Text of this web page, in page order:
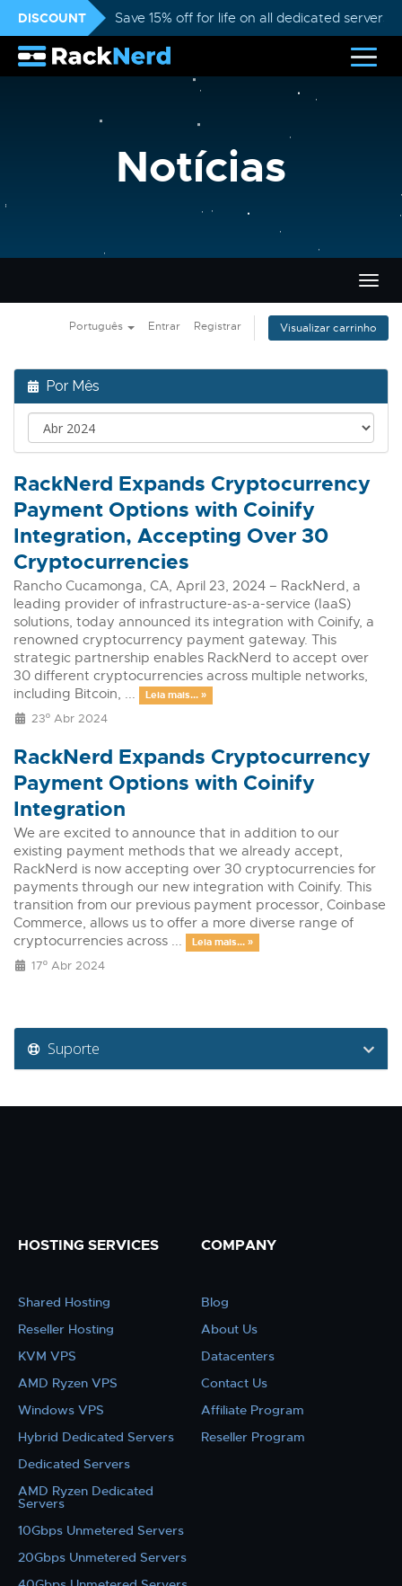
DISCOUNT Save 15% off for life on all dedicated servers
Notícias
Português Entrar Registrar Visualizar carrinho
Por Mês
RackNerd Expands Cryptocurrency
Payment Options with Coinify
Integration, Accepting Over 30
Cryptocurrencies
Rancho Cucamonga, CA, April 23, 2024 – RackNerd, a
leading provider of infrastructure-as-a-service (IaaS)
solutions, today announced its integration with Coinify, a
renowned cryptocurrency payment gateway. This
strategic partnership enables RackNerd to accept over
30 different cryptocurrencies across multiple networks,
including Bitcoin, ...
Leia mais... »
23º Abr 2024
RackNerd Expands Cryptocurrency
Payment Options with Coinify
Integration
We are excited to announce that in addition to our
existing payment methods that we already accept,
RackNerd is now accepting over 30 cryptocurrencies for
payments through our new integration with Coinify. This
transition from our previous payment processor, Coinbase
Commerce, allows us to offer a more diverse range of
cryptocurrencies across ...
Leia mais... »
17º Abr 2024
Suporte
HOSTING SERVICES
Shared Hosting
Reseller Hosting
KVM VPS
AMD Ryzen VPS
Windows VPS
Hybrid Dedicated Servers
Dedicated Servers
AMD Ryzen Dedicated
Servers
10Gbps Unmetered Servers
20Gbps Unmetered Servers
COMPANY
Blog
About Us
Datacenters
Contact Us
Affiliate Program
Reseller Program